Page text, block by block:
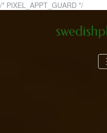
/* PIXEL_APPT_GUARD */Skip
content